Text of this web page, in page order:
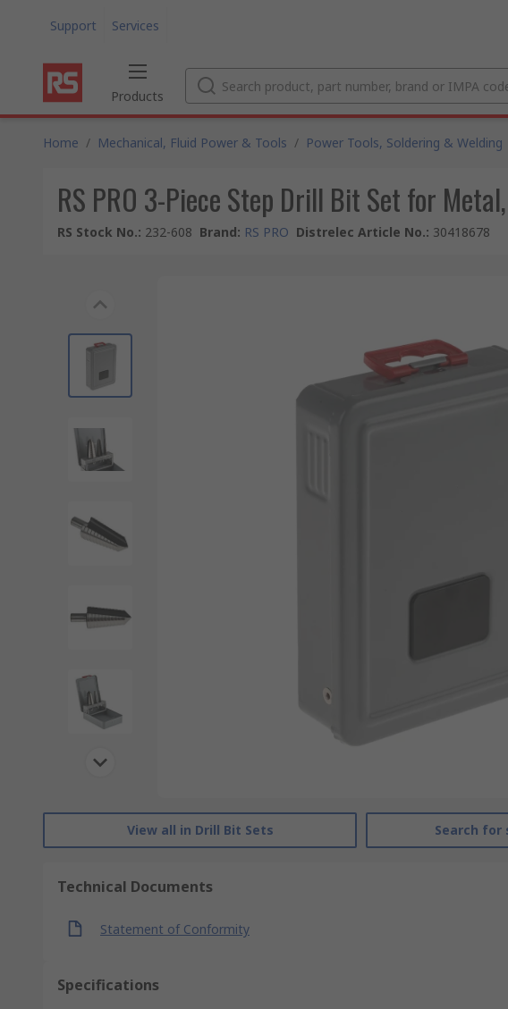
Support Services
Products
Home / Mechanical, Fluid Power & Tools / Power Tools, Soldering & Welding
RS PRO 3-Piece Step Drill Bit Set for
RS Stock No.: 232-608 Brand: RS PRO Distrelec Article No.: 30418678
View all in Drill Bit Sets Search for
Technical Documents
Statement of Conformity
Specifications